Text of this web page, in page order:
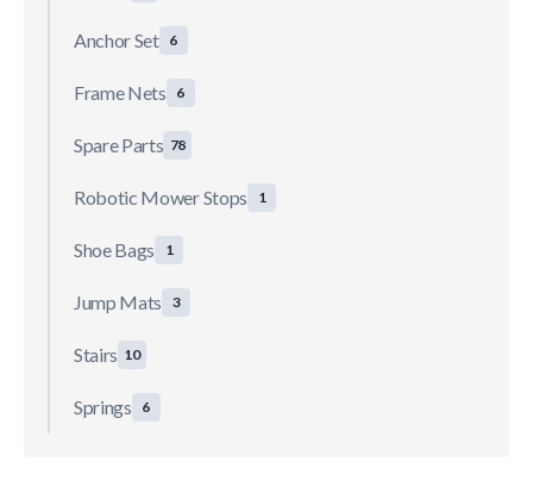
Anchor Set 6
Frame Nets 6
Spare Parts 78
Robotic Mower Stops 1
Shoe Bags 1
Jump Mats 3
Stairs 10
Springs 6